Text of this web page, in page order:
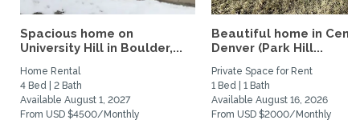
Spacious home on
University Hill in Boulder,...
Home Rental
4 Bed | 2 Bath
Available August 1, 2027
From USD $4500/Monthly
Beautiful home in
Denver (Park Hill...
Private Space for Rent
1 Bed | 1 Bath
Available August 16, 2026
From USD $2000/Monthly